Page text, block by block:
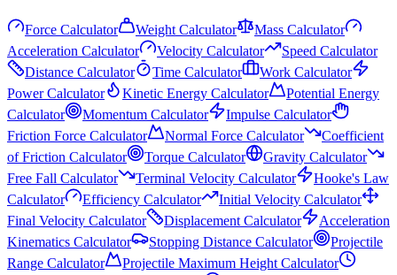
Force Calculator Weight Calculator
Mass Calculator
Acceleration Calculator
Velocity Calculator
Speed Calculator
Distance Calculator
Time Calculator
Work Calculator
Power Calculator
Kinetic Energy Calculator
Potential Energy
Calculator
Momentum Calculator
Impulse Calculator
Friction Force Calculator
Normal Force Calculator
Coefficient
of Friction Calculator
Torque Calculator
Gravity Calculator
Free Fall Calculator
Terminal Velocity Calculator
Hooke's Law
Calculator
Efficiency Calculator
Initial Velocity Calculator
Final Velocity Calculator
Displacement Calculator
Acceleration
Kinematics Calculator
Stopping Distance Calculator
Projectile
Range Calculator
Projectile Maximum Height Calculator